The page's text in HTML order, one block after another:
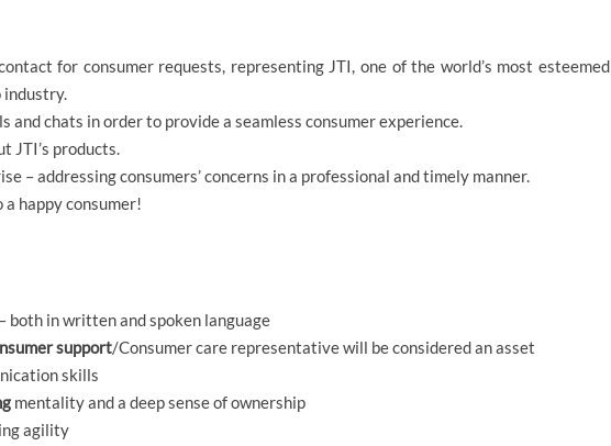
for consumer requests, representing JTI, one of the world’s most esteemed
industry.
and chats in order to provide a seamless consumer experience.
JTI’s products.
– addressing consumers’ concerns in a professional and timely manner.
happy consumer!
both in written and spoken language
support/Consumer care representative will be considered an asset
skills
mentality and a deep sense of ownership
agility